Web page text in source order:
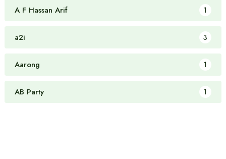
A F Hassan Arif 1
a2i 3
Aarong 1
AB Party 1